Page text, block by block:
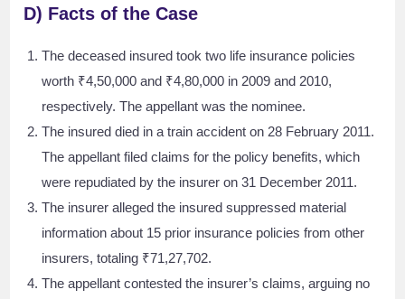
D) Facts of the Case
The deceased insured took two life insurance policies
worth ₹4,50,000 and ₹4,80,000 in 2009 and 2010,
respectively. The appellant was the nominee.
The insured died in a train accident on 28 February 2011.
The appellant filed claims for the policy benefits, which
were repudiated by the insurer on 31 December 2011.
The insurer alleged the insured suppressed material
information about 15 prior insurance policies from other
insurers, totaling ₹71,27,702.
The appellant contested the insurer’s claims, arguing no